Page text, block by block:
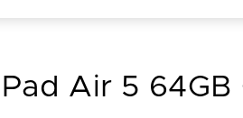
Air 5 64GB